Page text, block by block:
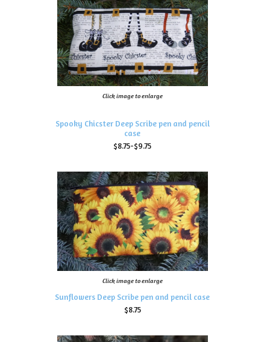
Click image to enlarge
Spooky Chicster Deep Scribe pen and pencil
case
$8.75-$9.75
Click image to enlarge
Sunflowers Deep Scribe pen and pencil case
$8.75